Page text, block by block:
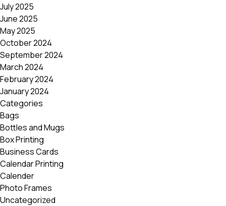
July 2025
June 2025
May 2025
October 2024
September 2024
March 2024
February 2024
January 2024
Categories
Bags
Bottles and Mugs
Box Printing
Business Cards
Calendar Printing
Calender
Photo Frames
Uncategorized